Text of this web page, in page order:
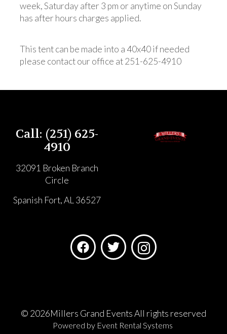
week, Saturday after 3 pm or anytime on Sunday
has after hours charges applied.
This tent can be made into a 40x40 if needed
please contact our office at 251-625-4910
Call: (251) 625-
4910
32091 Broken Branch
Circle
Spanish Fort, AL 36527
© 2026Millers Grand Events All rights reserved
Powered by Event Rental Systems